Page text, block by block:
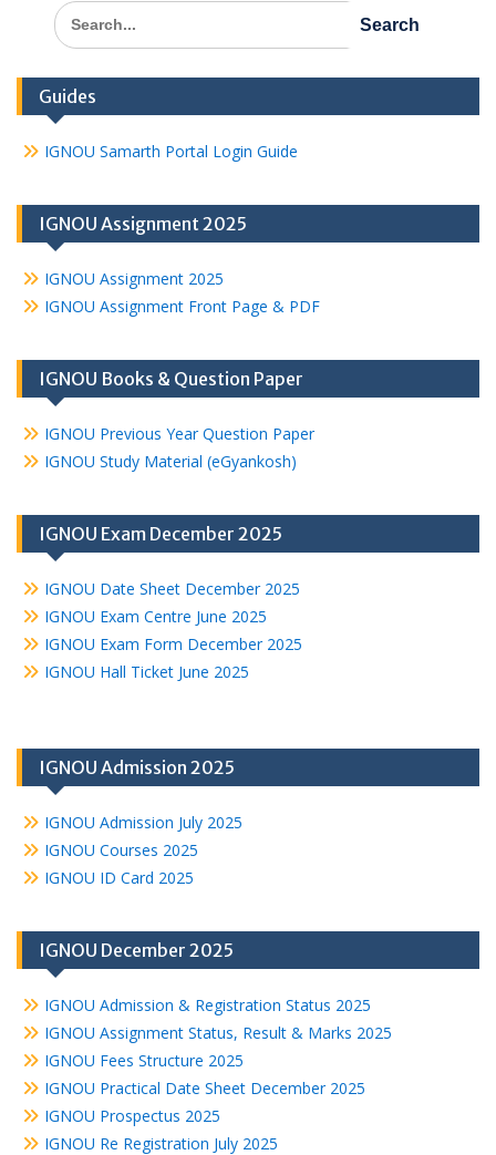
Search
for:
Guides
IGNOU Samarth Portal Login Guide
IGNOU Assignment 2025
IGNOU Assignment 2025
IGNOU Assignment Front Page & PDF
IGNOU Books & Question Paper
IGNOU Previous Year Question Paper
IGNOU Study Material (eGyankosh)
IGNOU Exam December 2025
IGNOU Date Sheet December 2025
IGNOU Exam Centre June 2025
IGNOU Exam Form December 2025
IGNOU Hall Ticket June 2025
IGNOU Admission 2025
IGNOU Admission July 2025
IGNOU Courses 2025
IGNOU ID Card 2025
IGNOU December 2025
IGNOU Admission & Registration Status 2025
IGNOU Assignment Status, Result & Marks 2025
IGNOU Fees Structure 2025
IGNOU Practical Date Sheet December 2025
IGNOU Prospectus 2025
IGNOU Re Registration July 2025